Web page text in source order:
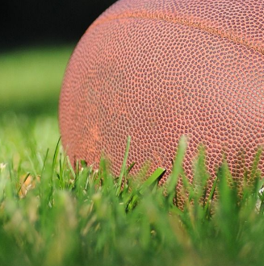
Homes
Avenue, Chicago, IL 60657